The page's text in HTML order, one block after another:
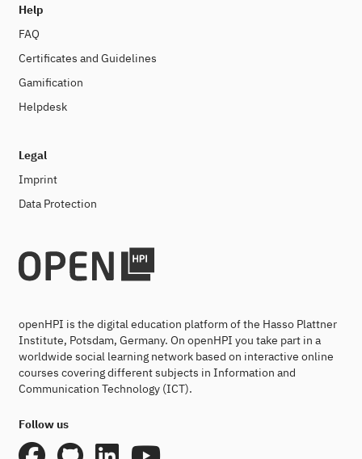
Help
FAQ
Certificates and Guidelines
Gamification
Helpdesk
Legal
Imprint
Data Protection
openHPI is the digital education platform of the Hasso Plattner
Institute, Potsdam, Germany. On openHPI you take part in a
worldwide social learning network based on interactive online
courses covering different subjects in Information and
Communication Technology (ICT).
Follow us